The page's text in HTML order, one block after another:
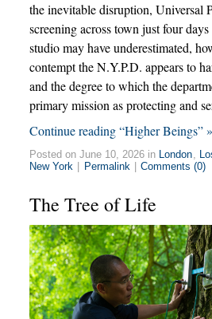
the inevitable disruption, Universal
screening across town just four
studio may have underestimated,
contempt the N.Y.P.D. appears to
and the degree to which the
primary mission as protecting and
Continue reading “Higher Beings” »
Posted on June 10, 2026 in London,
New York
Permalink Comments (0)
The Tree of Life